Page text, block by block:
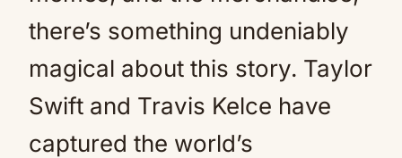
there’s something undeniably
magical about this story. Taylor
Swift and Travis Kelce have
captured the world’s